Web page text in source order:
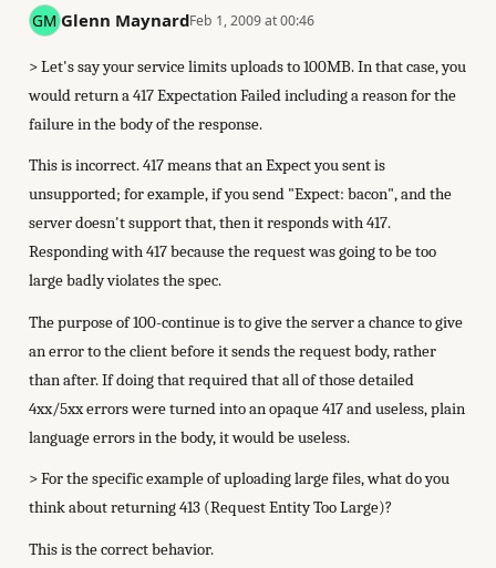
Glenn MaynardFeb 1, 2009 at 00:46
> Let's say your service limits uploads to 100MB. In that case, you
would return a 417 Expectation Failed including a reason for the
failure in the body of the response.
This is incorrect. 417 means that an Expect you sent is
unsupported; for example, if you send "Expect: bacon", and the
server doesn't support that, then it responds with 417.
Responding with 417 because the request was going to be too
large badly violates the spec.
The purpose of 100-continue is to give the server a chance to give
an error to the client before it sends the request body, rather
than after. If doing that required that all of those detailed
4xx/5xx errors were turned into an opaque 417 and useless, plain
language errors in the body, it would be useless.
> For the specific example of uploading large files, what do you
think about returning 413 (Request Entity Too Large)?
This is the correct behavior.